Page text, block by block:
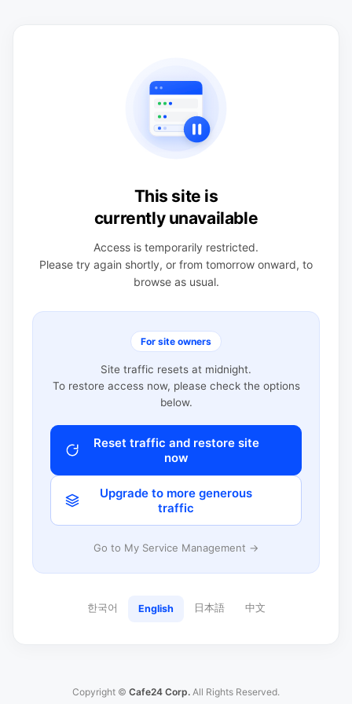
This site is
currently unavailable
Access is temporarily restricted.
Please try again shortly, or from tomorrow onward, to
browse as usual.
For site owners
Site traffic resets at midnight.
To restore access now, please check the options
below.
Reset traffic and restore site
now
Upgrade to more generous
traffic
Go to My Service Management →
한국어 English 日本語 中文
Copyright © Cafe24 Corp. All Rights Reserved.